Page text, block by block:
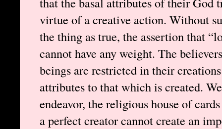
virtue of a creative action. Without
the thing as true, the assertion that
cannot have any weight. The
beings are restricted in their
attributes to that which is created.
endeavor, the religious house of
a perfect creator cannot create an